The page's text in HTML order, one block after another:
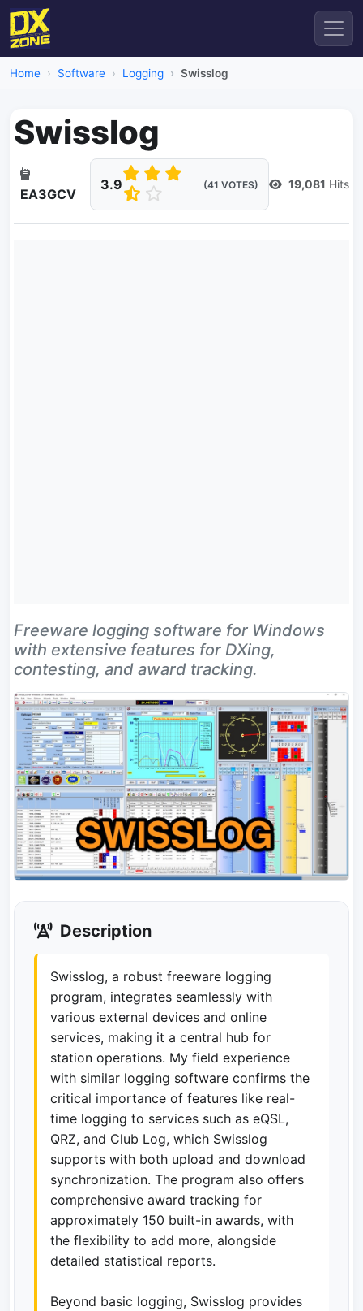
Home Software Logging Swisslog
Swisslog
EA3GCV
3.9 (41 VOTES) 19,081 Hits
Freeware logging software for Windows
with extensive features for DXing,
contesting, and award tracking.
Description
Swisslog, a robust freeware logging
program, integrates seamlessly with
various external devices and online
services, making it a central hub for
station operations. My field experience
with similar logging software confirms the
critical importance of features like real-
time logging to services such as eQSL,
QRZ, and Club Log, which Swisslog
supports with both upload and download
synchronization. The program also offers
comprehensive award tracking for
approximately 150 built-in awards, with
the flexibility to add more, alongside
detailed statistical reports.
Beyond basic logging, Swisslog provides